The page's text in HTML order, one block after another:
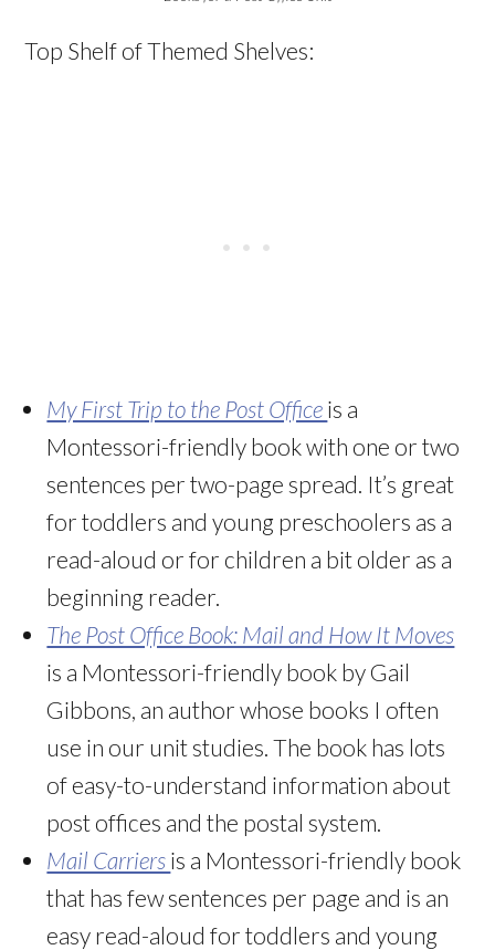
Top Shelf of Themed Shelves:
My First Trip to the Post Office is a
Montessori-friendly book with one or two
sentences per two-page spread. It’s great
for toddlers and young preschoolers as a
read-aloud or for children a bit older as a
beginning reader.
The Post Office Book: Mail and How It Moves
is a Montessori-friendly book by Gail
Gibbons, an author whose books I often
use in our unit studies. The book has lots
of easy-to-understand information about
post offices and the postal system.
Mail Carriers is a Montessori-friendly book
that has few sentences per page and is an
easy read-aloud for toddlers and young